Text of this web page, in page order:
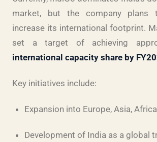
market, but the company plans
increase its international footprint.
set a target of achieving
international capacity share by
Key initiatives include:
Expansion into Europe, Asia,
Development of India as a global